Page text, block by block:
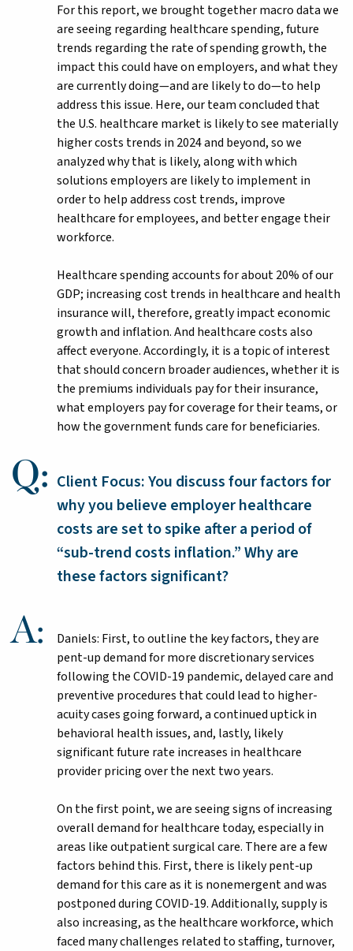
For this report, we brought together macro data we
are seeing regarding healthcare spending, future
trends regarding the rate of spending growth, the
impact this could have on employers, and what they
are currently doing—and are likely to do—to help
address this issue. Here, our team concluded that
the U.S. healthcare market is likely to see materially
higher costs trends in 2024 and beyond, so we
analyzed why that is likely, along with which
solutions employers are likely to implement in
order to help address cost trends, improve
healthcare for employees, and better engage their
workforce.
Healthcare spending accounts for about 20% of our
GDP; increasing cost trends in healthcare and health
insurance will, therefore, greatly impact economic
growth and inflation. And healthcare costs also
affect everyone. Accordingly, it is a topic of interest
that should concern broader audiences, whether it is
the premiums individuals pay for their insurance,
what employers pay for coverage for their teams, or
how the government funds care for beneficiaries.
Client Focus: You discuss four factors for
why you believe employer healthcare
costs are set to spike after a period of
“sub-trend costs inflation.” Why are
these factors significant?
Daniels: First, to outline the key factors, they are
pent-up demand for more discretionary services
following the COVID-19 pandemic, delayed care and
preventive procedures that could lead to higher-
acuity cases going forward, a continued uptick in
behavioral health issues, and, lastly, likely
significant future rate increases in healthcare
provider pricing over the next two years.
On the first point, we are seeing signs of increasing
overall demand for healthcare today, especially in
areas like outpatient surgical care. There are a few
factors behind this. First, there is likely pent-up
demand for this care as it is nonemergent and was
postponed during COVID-19. Additionally, supply is
also increasing, as the healthcare workforce, which
faced many challenges related to staffing, turnover,